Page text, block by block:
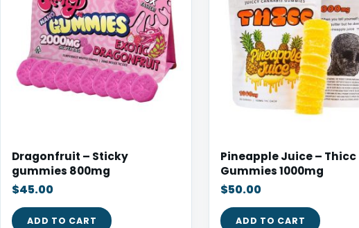
Dragonfruit – Sticky
gummies 800mg
$45.00
ADD TO CART
Pineapple Juice – Thicc
Gummies 1000mg
$50.00
ADD TO CART